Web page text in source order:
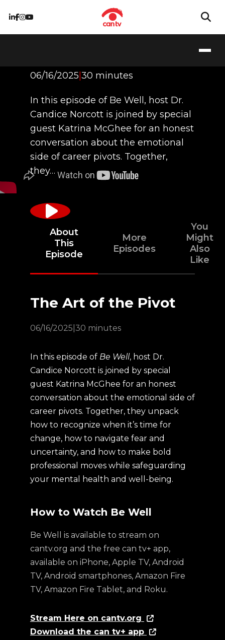
06/16/2025|30 minutes
In this episode of Be Well, host Dr.
Candice Norcott is joined by special
guest Katrina McGhee for an honest
conversation about the emotional
side of career pivots. Together,
they…
About
This
Episode
More
Episodes
You
Might
Also
Like
The Art of the Pivot
06/16/2025 30 minutes
In this episode of Be Well, host Dr.
Candice Norcott is joined by special
guest Katrina McGhee for an honest
conversation about the emotional side of
career pivots. Together, they unpack
how to recognize when it’s time for
change, how to navigate fear and
uncertainty, and how to make bold
professional moves while safeguarding
your mental health and well-being.
How to Watch Be Well
Be Well is available to stream on
cantv.org and the free can tv+ app,
available on iPhone, Apple TV, Android
TV, Android smartphones, Amazon Fire
TV, Amazon Fire Tablet, and Roku.
Stream Here on cantv.org
Download the can tv+ app